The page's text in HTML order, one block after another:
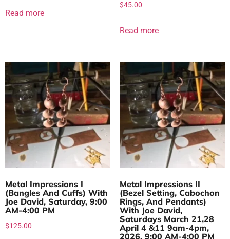
Read more
$45.00
Read more
Metal Impressions I
(Bangles And Cuffs) With
Joe David, Saturday, 9:00
AM-4:00 PM
$125.00
Metal Impressions II
(Bezel Setting, Cabochon
Rings, And Pendants)
With Joe David,
Saturdays March 21,28
April 4 &11 9am-4pm,
2026, 9:00 AM-4:00 PM